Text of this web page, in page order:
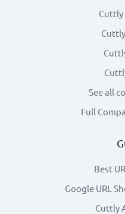
Cuttly
See all
Full
Best
Google URL
Cuttly